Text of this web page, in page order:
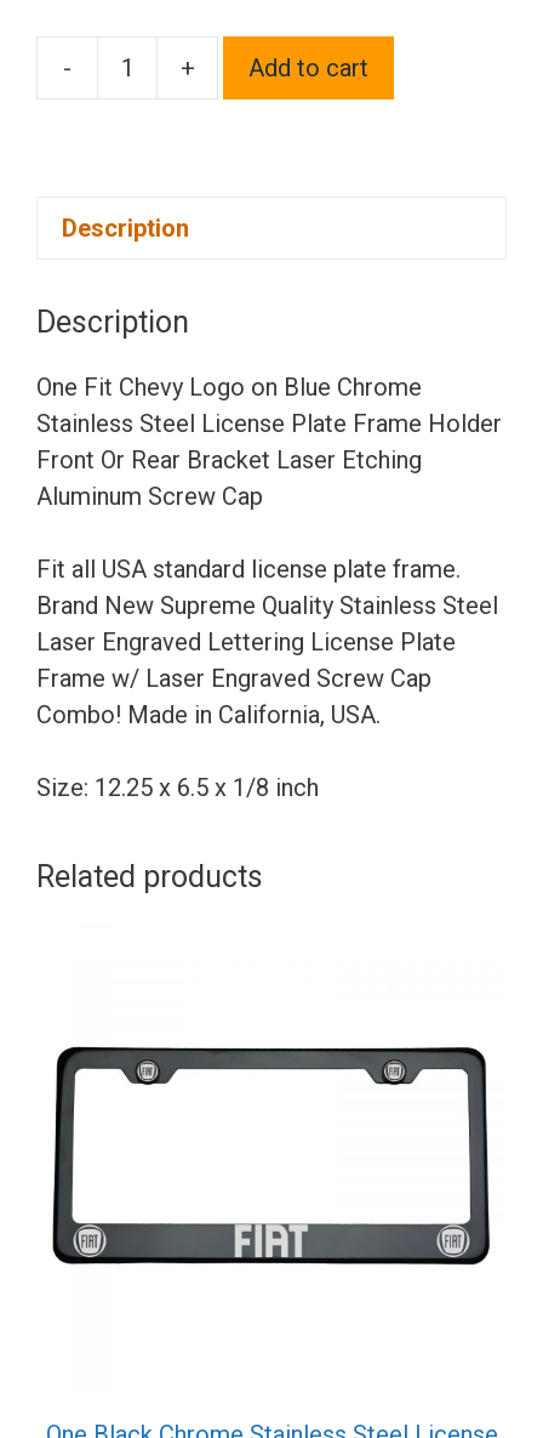
-
One
Steel
License
Plate
Frame
Front
Or
Rear
Bracket
Laser
Aluminum
quantity
+ Add to cart
Description
Description
One Fit Chevy Logo on Blue Chrome
Stainless Steel License Plate Frame Holder
Front Or Rear Bracket Laser Etching
Aluminum Screw Cap
Fit all USA standard license plate frame.
Brand New Supreme Quality Stainless Steel
Laser Engraved Lettering License Plate
Frame w/ Laser Engraved Screw Cap
Combo! Made in California, USA.
Size: 12.25 x 6.5 x 1/8 inch
Related products